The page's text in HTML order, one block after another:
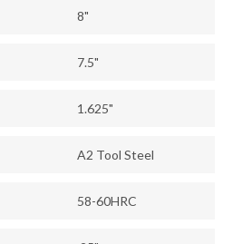
8"
7.5"
1.625"
A2 Tool Steel
58-60HRC